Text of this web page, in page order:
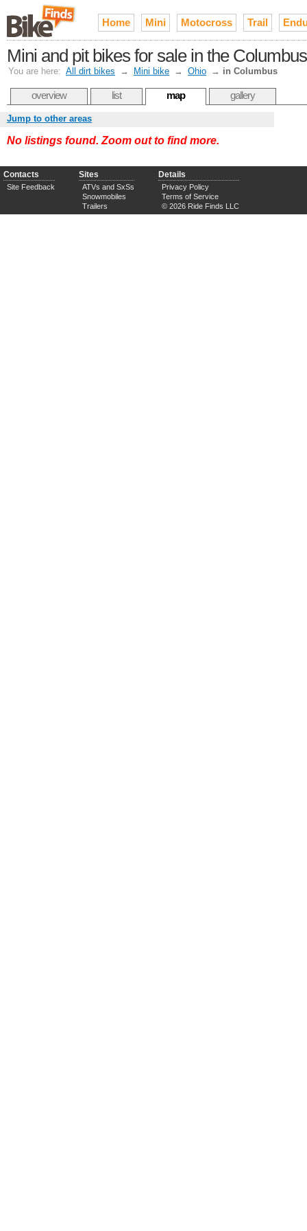
Home Mini Motocross Trail
Mini and pit bikes for sale in the
You are here: All dirt bikes → Mini bike → Ohio → in Columbus
overview list map gallery
Jump to other areas
No listings found. Zoom out to find more.
Contacts
Site Feedback
Sites
ATVs and SxSs
Snowmobiles
Trailers
Details
Privacy Policy
Terms of Service
© 2026 Ride Finds LLC